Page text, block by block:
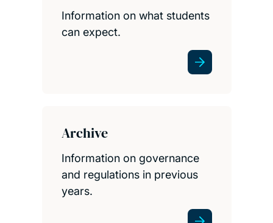
Information on what students
can expect.
Archive
Information on governance
and regulations in previous
years.